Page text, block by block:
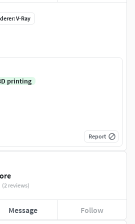
(2 reviews)
Message Follow
V-Ray
printing
Report